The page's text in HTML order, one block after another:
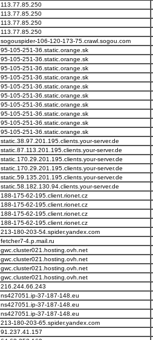
113.77.85.250
113.77.85.250
113.77.85.250
113.77.85.250
sogouspider-106-120-173-75.crawl.sogou.com
95-105-251-36.static.orange.sk
95-105-251-36.static.orange.sk
95-105-251-36.static.orange.sk
95-105-251-36.static.orange.sk
95-105-251-36.static.orange.sk
95-105-251-36.static.orange.sk
95-105-251-36.static.orange.sk
95-105-251-36.static.orange.sk
95-105-251-36.static.orange.sk
95-105-251-36.static.orange.sk
static.38.97.201.195.clients.your-server.de
static.87.113.201.195.clients.your-server.de
static.170.29.201.195.clients.your-server.de
static.170.29.201.195.clients.your-server.de
static.59.135.201.195.clients.your-server.de
static.58.182.130.94.clients.your-server.de
188-175-62-195.client.rionet.cz
188-175-62-195.client.rionet.cz
188-175-62-195.client.rionet.cz
188-175-62-195.client.rionet.cz
213-180-203-54.spider.yandex.com
fetcher7-4.p.mail.ru
gwc.cluster021.hosting.ovh.net
gwc.cluster021.hosting.ovh.net
gwc.cluster021.hosting.ovh.net
gwc.cluster021.hosting.ovh.net
216.244.66.243
ns427051.ip-37-187-148.eu
ns427051.ip-37-187-148.eu
ns427051.ip-37-187-148.eu
213-180-203-65.spider.yandex.com
91.237.41.157